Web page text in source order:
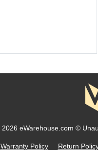
2026 eWarehouse.com ©
Warranty Policy Return